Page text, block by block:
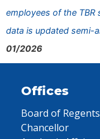
employees of the
data is updated semi-
01/2026
Offices
Board of Regents
Chancellor